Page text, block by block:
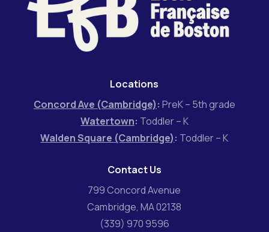
Locations
Concord Ave (Cambridge): PreK – 5th grade
Watertown: Toddler – K
Walden Square (Cambridge): Toddler – K
Contact Us
799 Concord Avenue
Cambridge, MA 02138
(339) 970 9596